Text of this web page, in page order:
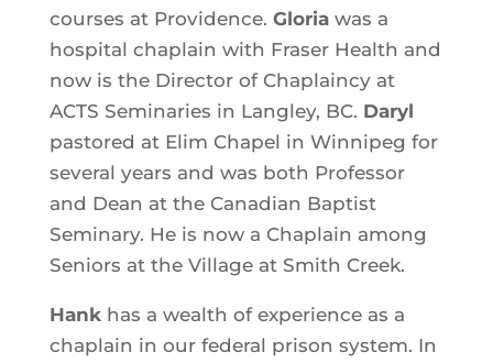
courses at Providence. Gloriawas a
hospital chaplain with Fraser Health and
now is the Director of Chaplaincy at
ACTS Seminaries in Langley, BC. Daryl
pastored at Elim Chapel in Winnipeg for
several years and was both Professor
and Dean at the Canadian Baptist
Seminary. He is now a Chaplain among
Seniors at the Village at Smith Creek.
Hankhas a wealth of experience as a
chaplain in our federal prison system. In